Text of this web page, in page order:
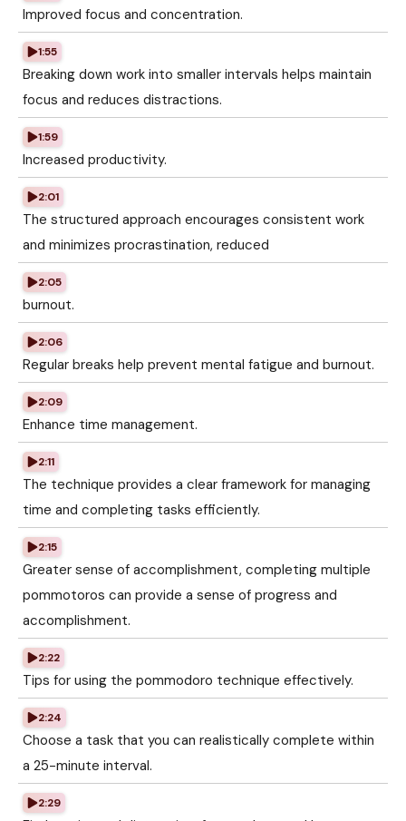
Improved focus and concentration.
1:55
Breaking down work into smaller intervals helps maintain
focus and reduces distractions.
1:59
Increased productivity.
2:01
The structured approach encourages consistent work
and minimizes procrastination, reduced
2:05
burnout.
2:06
Regular breaks help prevent mental fatigue and burnout.
2:09
Enhance time management.
2:11
The technique provides a clear framework for managing
time and completing tasks efficiently.
2:15
Greater sense of accomplishment, completing multiple
pommotoros can provide a sense of progress and
accomplishment.
2:22
Tips for using the pommodoro technique effectively.
2:24
Choose a task that you can realistically complete within
a 25-minute interval.
2:29